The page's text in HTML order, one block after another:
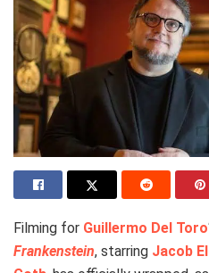
Filming for Guillermo Del Toro
Frankenstein, starring Jacob